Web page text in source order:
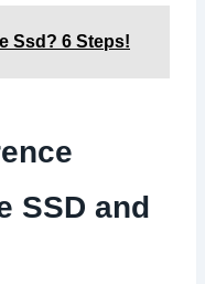
Ssd? 6 Steps!
SSD and